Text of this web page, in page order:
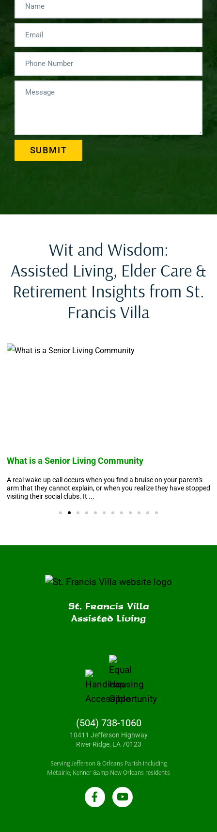
SUBMIT
Wit and Wisdom:
Assisted Living, Elder Care &
Retirement Insights from St.
Francis Villa
What is a Senior Living Community
A real wake-up call occurs when you find a bruise on your parent's
arm that they cannot explain, or when you realize they have stopped
visiting their social clubs. It ...
St. Francis Villa
Assisted Living
(504) 738-1060
10411 Jefferson Highway
River Ridge, LA 70123
Serving Jefferson & Orleans Parish including
Metairie, Kenner &amp New Orleans residents